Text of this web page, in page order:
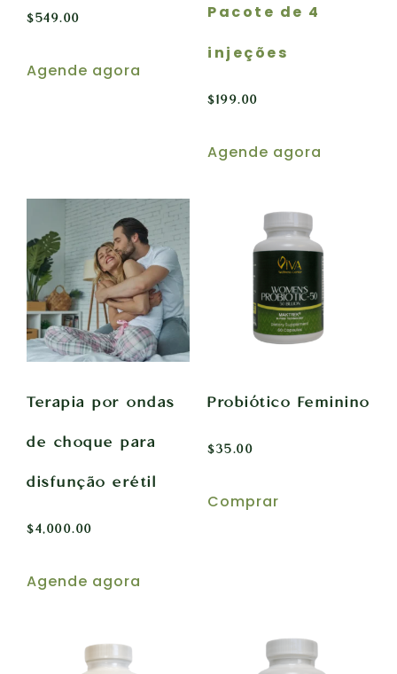
$549.00
Agende agora
Pacote de 4
injeções
$199.00
Agende agora
Terapia por ondas
de choque para
disfunção erétil
$4,000.00
Agende agora
Probiótico Feminino
$35.00
Comprar